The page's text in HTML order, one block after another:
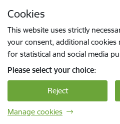
Cookies
This website uses strictly
your consent, additional cookies
for statistical and social media
Please select your choice:
Reject
Manage cookies